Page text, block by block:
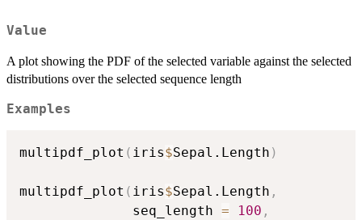
Value
A plot showing the PDF of the selected variable against the selected
distributions over the selected sequence length
Examples
multipdf_plot ( iris$Sepal.Length )
multipdf_plot ( iris$Sepal.Length ,
              seq_length
= 100 ,